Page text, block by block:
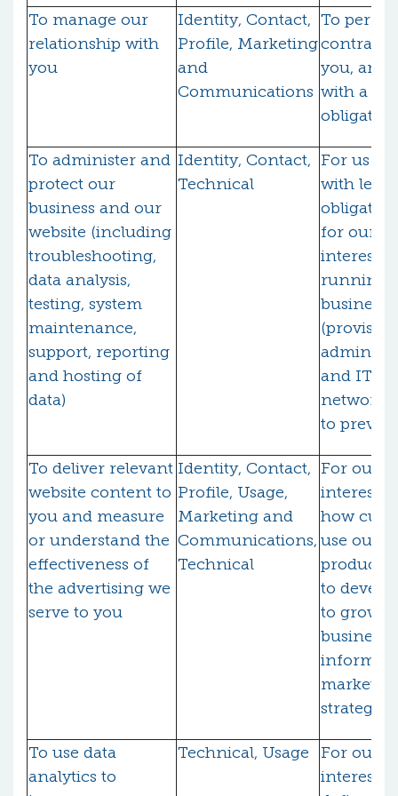
To manage our
relationship with
you
Identity, Contact,
Profile, Marketing
and
Communications
To
contract
you, and
with a
To administer and
protect our
business and our
website (including
troubleshooting,
data analysis,
testing, system
maintenance,
support, reporting
and hosting of
data)
Identity, Contact,
Technical
For us to
with legal
for our
interests
running
business
and IT
network
to
To deliver relevant
website content to
you and measure
or understand the
effectiveness of
the advertising we
serve to you
Identity, Contact,
Profile, Usage,
Marketing and
Communications,
Technical
For our
interests
how
use our
products/
to
to grow
business
inform
strategy)
To use data
analytics to
Technical, Usage
For our
interests